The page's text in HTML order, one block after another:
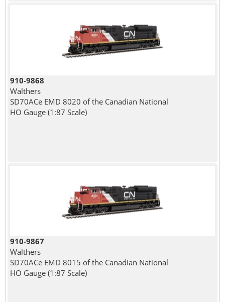
910-9868
Walthers
SD70ACe EMD 8020 of the Canadian National
HO Gauge (1:87 Scale)
910-9867
Walthers
SD70ACe EMD 8015 of the Canadian National
HO Gauge (1:87 Scale)